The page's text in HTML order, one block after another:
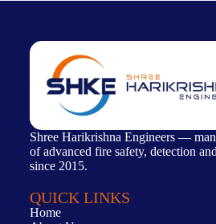
Shree Harikrishna Engineers —
of advanced fire safety, detection
since 2015.
QUICK LINKS
Home